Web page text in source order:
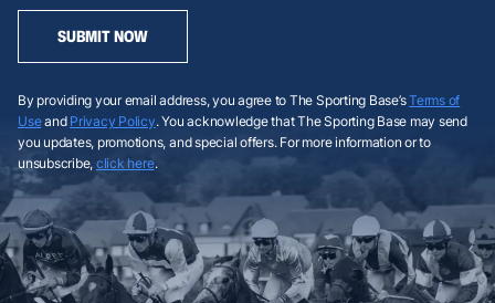
SUBMIT NOW
By providing your email address, you agree to The Sporting Base’sTerms of
Useand Privacy Policy. You acknowledge that The Sporting Base may send
you updates, promotions, and special offers. For more information or to
unsubscribe, click here.